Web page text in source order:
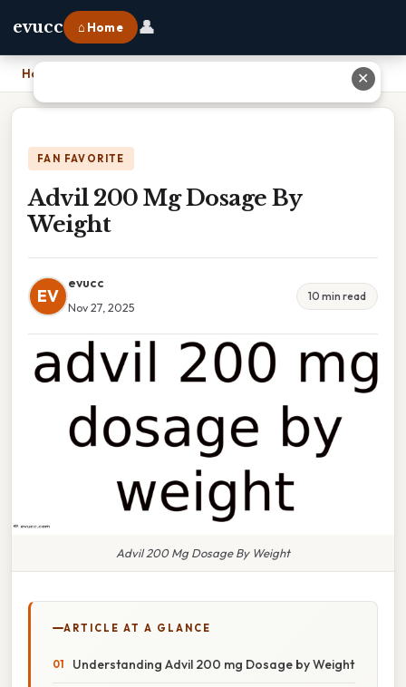
evucc ⌂ Home 👤
Home
FAN FAVORITE
Advil 200 Mg Dosage By
Weight
EV
evucc
Nov 27, 2025
10 min read
Advil 200 Mg Dosage By Weight
ARTICLE AT A GLANCE
Understanding Advil 200 mg Dosage by Weight
✕